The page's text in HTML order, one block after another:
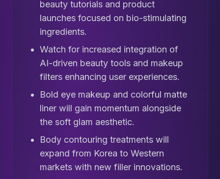
beauty tutorials and product
launches focused on bio-stimulating
ingredients.
Watch for increased integration of
AI-driven beauty tools and makeup
filters enhancing user experiences.
Bold eye makeup and colorful matte
liner will gain momentum alongside
the soft glam aesthetic.
Body contouring treatments will
expand from Korea to Western
markets with new filler innovations.